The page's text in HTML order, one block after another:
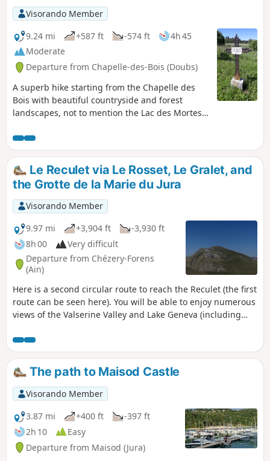
Visorando Member
9.24 mi
+587 ft -574 ft
4h 45
Moderate
Departure from Chapelle-des-Bois (Doubs)
A superb hike starting from the Chapelle des
Bois with beautiful countryside and forest
landscapes, not to mention the Lac des Mortes
can easily be done on snowshoes, allowing you
to discover the frozen lakes. ⚠️ From 15/11 to
15/03: This hike crosses Nordic ski trails that are
groomed in winter. Out of respect for skiers and
the work of the ski patrollers , we kindly ask you
not to walk on the trails.
Le Reculet via Le Rosset, Le Gralet, and
the Grotte de la Marie du Jura
Visorando Member
9.97 mi
+3,904 ft
-3,930 ft
8h 00
Very difficult
Departure from Chézery-Forens
(Ain)
Here is a second circular route to reach the Reculet (the first
route can be seen here). You will be able to enjoy numerous
views of the Valserine Valley and Lake Geneva (including
landscapes are truly magnificent.
The path to Maisod Castle
Visorando Member
3.87 mi
+400 ft
-397 ft
2h 10
Easy
Departure from Maisod (Jura)